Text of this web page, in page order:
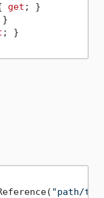
get ; }
}
; }
"path/to/